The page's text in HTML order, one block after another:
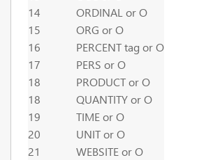
14
ORDINAL or O
15
ORG or O
16
PERCENT tag or O
17
PERS or O
18
PRODUCT or O
18
QUANTITY or O
19
TIME or O
20
UNIT or O
21
WEBSITE or O